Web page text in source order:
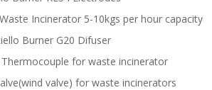
Incinerator 5-10kgs per hour capacity
Burner G20 Difuser
for waste incinerator
valve) for waste incinerators